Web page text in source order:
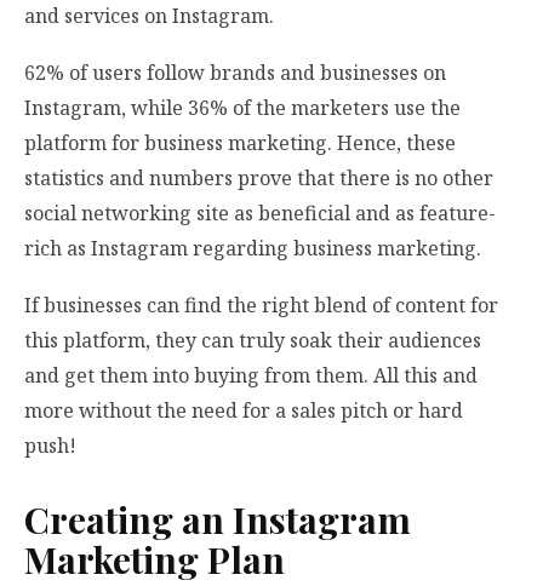
and services on Instagram.
62% of users follow brands and businesses on
Instagram, while 36% of the marketers use the
platform for business marketing. Hence, these
statistics and numbers prove that there is no other
social networking site as beneficial and as feature-
rich as Instagram regarding business marketing.
If businesses can find the right blend of content for
this platform, they can truly soak their audiences
and get them into buying from them. All this and
more without the need for a sales pitch or hard
push!
Creating an Instagram
Marketing Plan